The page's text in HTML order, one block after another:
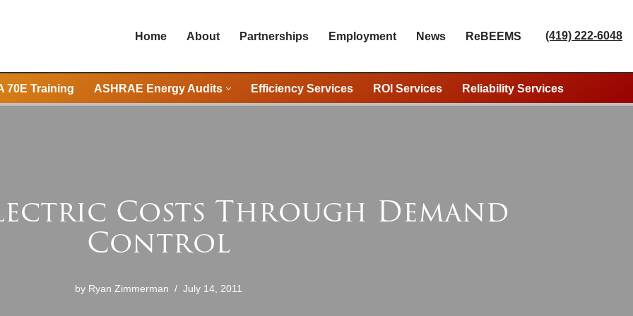
Home About Partnerships Employment News ReBEEMS (419) 222-6048
70E Training ASHRAE Energy Audits Efficiency Services ROI Services Reliability Services
Costs Through Demand
Control
by Ryan Zimmerman July 14, 2011